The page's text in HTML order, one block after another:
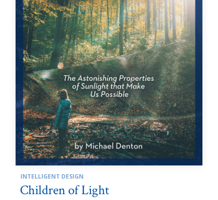
INTELLIGENT DESIGN
Children of Light